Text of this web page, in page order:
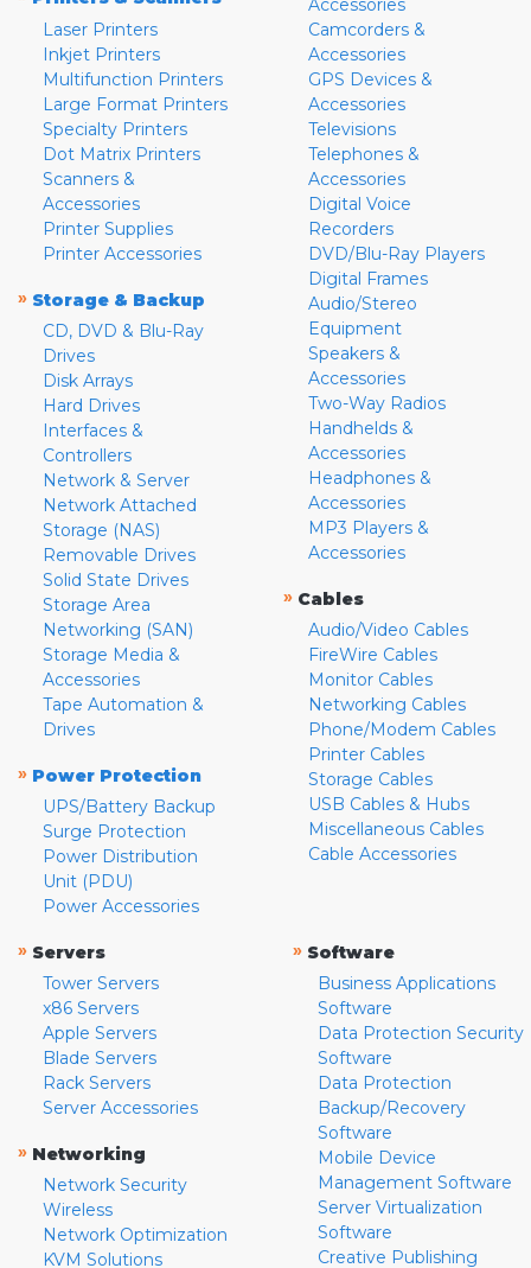
Laser Printers
Inkjet Printers
Multifunction Printers
Large Format Printers
Specialty Printers
Dot Matrix Printers
Scanners &
Accessories
Printer Supplies
Printer Accessories
» Storage & Backup
CD, DVD & Blu-Ray
Drives
Disk Arrays
Hard Drives
Interfaces &
Controllers
Network & Server
Network Attached
Storage (NAS)
Removable Drives
Solid State Drives
Storage Area
Networking (SAN)
Storage Media &
Accessories
Tape Automation &
Drives
» Power Protection
UPS/Battery Backup
Surge Protection
Power Distribution
Unit (PDU)
Power Accessories
Camcorders &
Accessories
GPS Devices &
Accessories
Televisions
Telephones &
Accessories
Digital Voice
Recorders
DVD/Blu-Ray Players
Digital Frames
Audio/Stereo
Equipment
Speakers &
Accessories
Two-Way Radios
Handhelds &
Accessories
Headphones &
Accessories
MP3 Players &
Accessories
» Cables
Audio/Video Cables
FireWire Cables
Monitor Cables
Networking Cables
Phone/Modem Cables
Printer Cables
Storage Cables
USB Cables & Hubs
Miscellaneous Cables
Cable Accessories
» Servers
Tower Servers
x86 Servers
Apple Servers
Blade Servers
Rack Servers
Server Accessories
» Networking
Network Security
Wireless
Network Optimization
KVM Solutions
» Software
Business Applications
Software
Data Protection Security
Software
Data Protection
Backup/Recovery
Software
Mobile Device
Management Software
Server Virtualization
Software
Creative Publishing